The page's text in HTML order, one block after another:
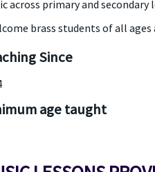
across primary and
brass students of all
Since
age taught